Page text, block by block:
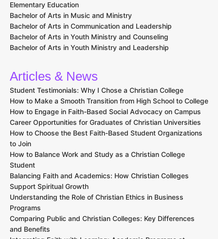
Elementary Education
Bachelor of Arts in Music and Ministry
Bachelor of Arts in Communication and Leadership
Bachelor of Arts in Youth Ministry and Counseling
Bachelor of Arts in Youth Ministry and Leadership
Articles & News
Student Testimonials: Why I Chose a Christian College
How to Make a Smooth Transition from High School to College
How to Engage in Faith-Based Social Advocacy on Campus
Career Opportunities for Graduates of Christian Universities
How to Choose the Best Faith-Based Student Organizations
to Join
How to Balance Work and Study as a Christian College
Student
Balancing Faith and Academics: How Christian Colleges
Support Spiritual Growth
Understanding the Role of Christian Ethics in Business
Programs
Comparing Public and Christian Colleges: Key Differences
and Benefits